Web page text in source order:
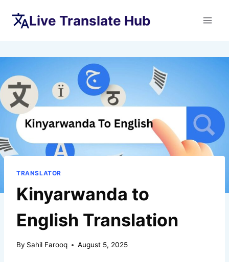
Live Translate Hub
TRANSLATOR
Kinyarwanda to
English Translation
By Sahil Farooq August 5, 2025